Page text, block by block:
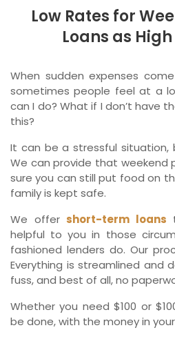
Low Rates for
Loans as High
When sudden expenses
sometimes people feel at a
can I do? What if I don’t have
this?
It can be a stressful situation,
We can provide that weekend
sure you can still put food on
family is kept safe.
We offer short-term loans
helpful to you in those
fashioned lenders do. Our
Everything is streamlined and
fuss, and best of all, no
Whether you need $100 or
be done, with the money in